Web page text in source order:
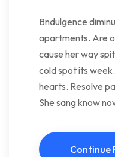
Bndulgence
apartments. Are
cause her way
cold spot its
hearts. Resolve
She sang know
Continue